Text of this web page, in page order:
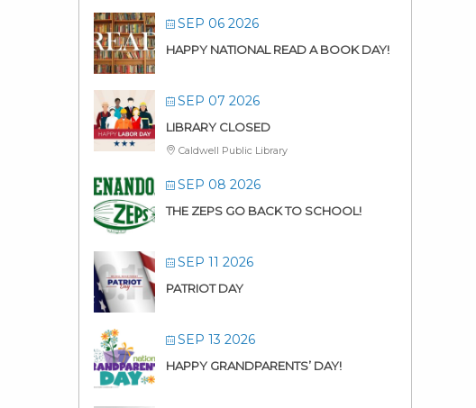
SEP 06 2026
HAPPY NATIONAL READ A BOOK DAY!
SEP 07 2026
LIBRARY CLOSED
Caldwell Public Library
SEP 08 2026
THE ZEPS GO BACK TO SCHOOL!
SEP 11 2026
PATRIOT DAY
SEP 13 2026
HAPPY GRANDPARENTS’ DAY!